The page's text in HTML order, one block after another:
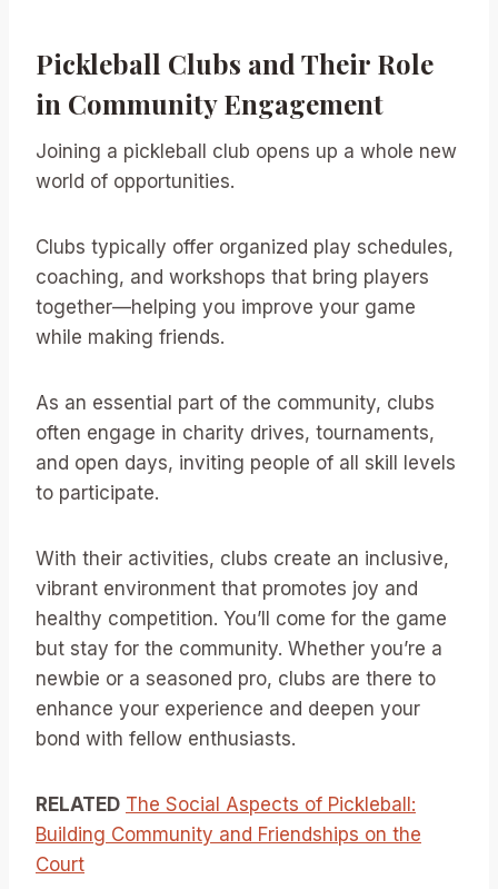
Pickleball Clubs and Their Role
in Community Engagement
Joining a pickleball club opens up a whole new
world of opportunities.
Clubs typically offer organized play schedules,
coaching, and workshops that bring players
together—helping you improve your game
while making friends.
As an essential part of the community, clubs
often engage in charity drives, tournaments,
and open days, inviting people of all skill levels
to participate.
With their activities, clubs create an inclusive,
vibrant environment that promotes joy and
healthy competition. You’ll come for the game
but stay for the community. Whether you’re a
newbie or a seasoned pro, clubs are there to
enhance your experience and deepen your
bond with fellow enthusiasts.
RELATED The Social Aspects of Pickleball:
Building Community and Friendships on the
Court